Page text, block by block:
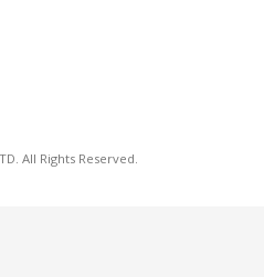
All Rights Reserved.